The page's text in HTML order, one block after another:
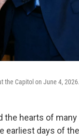
the Capitol on June 4, 2026.
the hearts of
earliest days of